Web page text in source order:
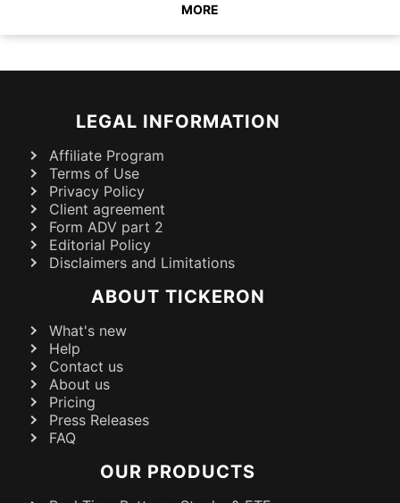
MORE
LEGAL INFORMATION
Affiliate Program
Terms of Use
Privacy Policy
Client agreement
Form ADV part 2
Editorial Policy
Disclaimers and Limitations
ABOUT TICKERON
What's new
Help
Contact us
About us
Pricing
Press Releases
FAQ
OUR PRODUCTS